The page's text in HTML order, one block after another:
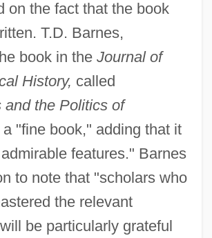
on the fact that the book
T.D. Barnes,
book in the Journal of
History, called
and the Politics of
"fine book," adding that it
features." Barnes
to note that "scholars who
the relevant
be particularly grateful